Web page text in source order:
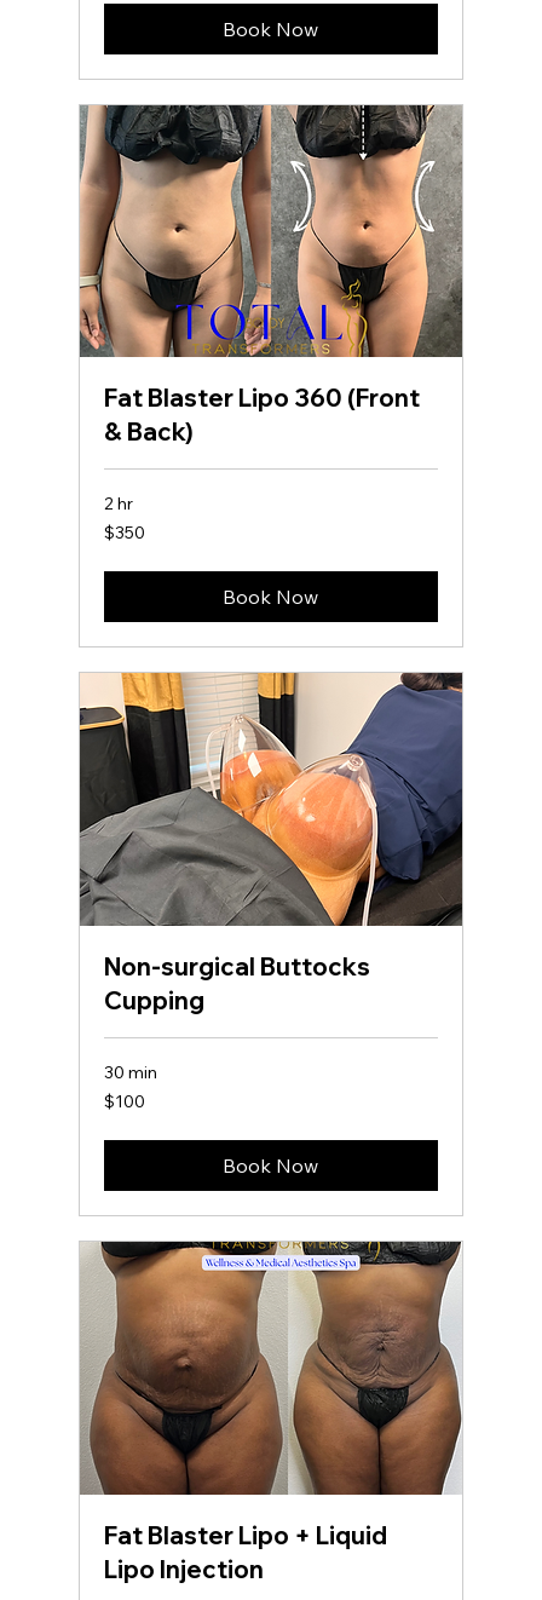
Book Now
Fat Blaster Lipo 360 (Front
& Back)
2 hr
350
US
$350
Book Now
Non-surgical Buttocks
Cupping
30 min
100
US
$100
Book Now
Fat Blaster Lipo + Liquid
Lipo Injection